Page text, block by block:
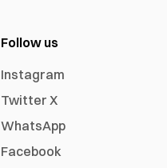
Follow us
Instagram
Twitter X
WhatsApp
Facebook